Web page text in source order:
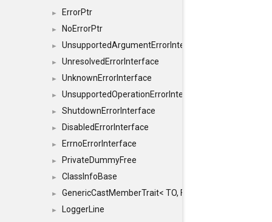
► ErrorPtr
► NoErrorPtr
► UnsupportedArgumentErrorInterface
► UnresolvedErrorInterface
► UnknownErrorInterface
► UnsupportedOperationErrorInterface
► ShutdownErrorInterface
► DisabledErrorInterface
► ErrnoErrorInterface
► PrivateDummyFree
► ClassInfoBase
► GenericCastMemberTrait< TO, FROM, SAFE,
►
LoggerLine